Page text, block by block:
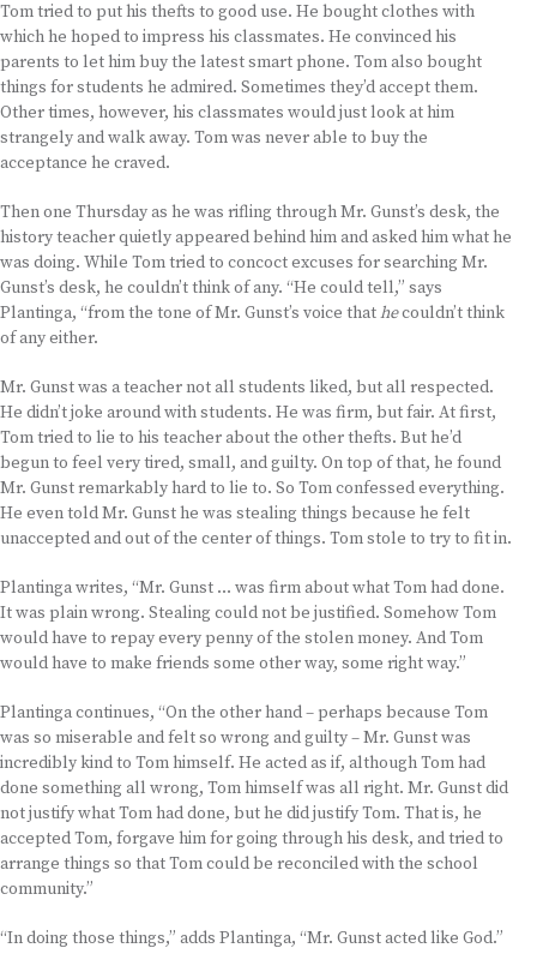
Tom tried to put his thefts to good use. He bought clothes with
which he hoped to impress his classmates. He convinced his
parents to let him buy the latest smart phone. Tom also bought
things for students he admired. Sometimes they’d accept them.
Other times, however, his classmates would just look at him
strangely and walk away. Tom was never able to buy the
acceptance he craved.
Then one Thursday as he was rifling through Mr. Gunst’s desk, the
history teacher quietly appeared behind him and asked him what he
was doing. While Tom tried to concoct excuses for searching Mr.
Gunst’s desk, he couldn’t think of any. “He could tell,” says
Plantinga, “from the tone of Mr. Gunst’s voice thathecouldn’t think
of any either.
Mr. Gunst was a teacher not all students liked, but all respected.
He didn’t joke around with students. He was firm, but fair. At first,
Tom tried to lie to his teacher about the other thefts. But he’d
begun to feel very tired, small, and guilty. On top of that, he found
Mr. Gunst remarkably hard to lie to. So Tom confessed everything.
He even told Mr. Gunst he was stealing things because he felt
unaccepted and out of the center of things. Tom stole to try to fit in.
Plantinga writes, “Mr. Gunst … was firm about what Tom had done.
It was plain wrong. Stealing could not be justified. Somehow Tom
would have to repay every penny of the stolen money. And Tom
would have to make friends some other way, some right way.”
Plantinga continues, “On the other hand – perhaps because Tom
was so miserable and felt so wrong and guilty – Mr. Gunst was
incredibly kind to Tom himself. He acted as if, although Tom had
done something all wrong, Tom himself was all right. Mr. Gunst did
not justify what Tom had done, but he did justify Tom. That is, he
accepted Tom, forgave him for going through his desk, and tried to
arrange things so that Tom could be reconciled with the school
community.”
“In doing those things,” adds Plantinga, “Mr. Gunst acted like God.”